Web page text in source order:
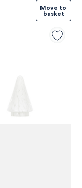
Move to
basket